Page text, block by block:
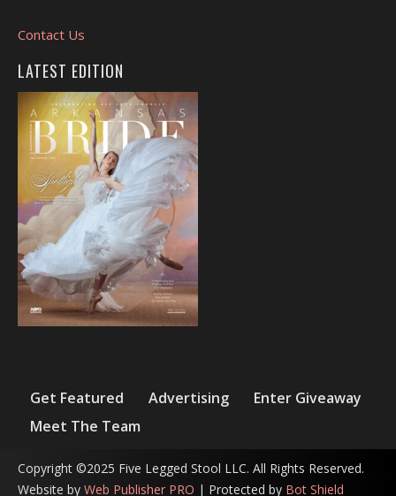
Contact Us
LATEST EDITION
Get Featured Advertising
Enter Giveaway
Meet The Team
Copyright ©2025 Five Legged Stool LLC. All Rights Reserved.
Website by Web Publisher PRO | Protected by Bot Shield